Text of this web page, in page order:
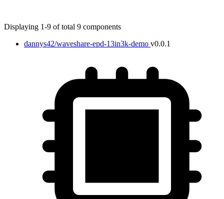
Displaying 1-9 of total 9 components
dannys42/waveshare-epd-13in3k-demo v0.0.1